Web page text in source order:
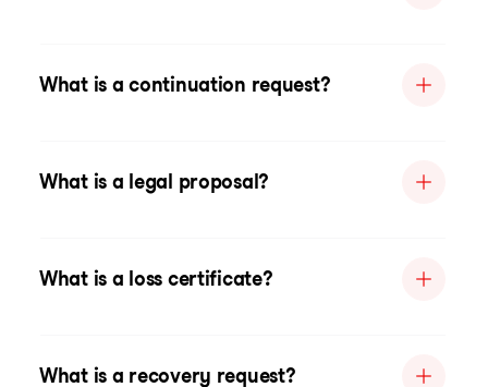
What is a continuation request?
What is a legal proposal?
What is a loss certificate?
What is a recovery request?